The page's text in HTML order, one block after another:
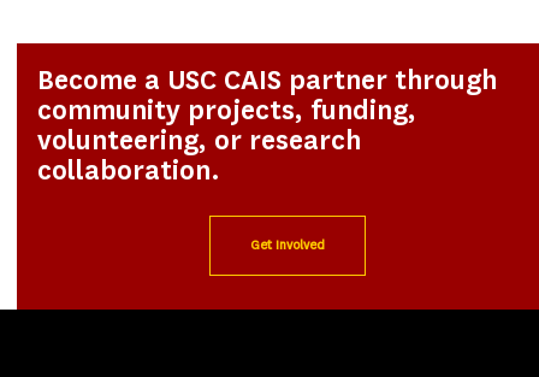
Become a USC CAIS partner through
community projects, funding,
volunteering, or research
collaboration.
Get Involved